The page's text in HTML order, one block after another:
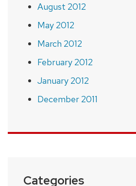
August 2012
May 2012
March 2012
February 2012
January 2012
December 2011
Categories